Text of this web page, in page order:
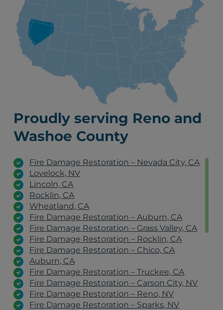
Proudly serving Reno and
Washoe County
Fire Damage Restoration – Nevada City, CA
Lovelock, NV
Lincoln, CA
Rocklin, CA
Wheatland, CA
Fire Damage Restoration – Auburn, CA
Fire Damage Restoration – Grass Valley, CA
Fire Damage Restoration – Rocklin, CA
Fire Damage Restoration – Chico, CA
Auburn, CA
Fire Damage Restoration – Truckee, CA
Fire Damage Restoration – Carson City, NV
Fire Damage Restoration – Reno, NV
Fire Damage Restoration – Sparks, NV